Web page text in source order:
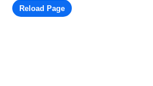
Reload Page